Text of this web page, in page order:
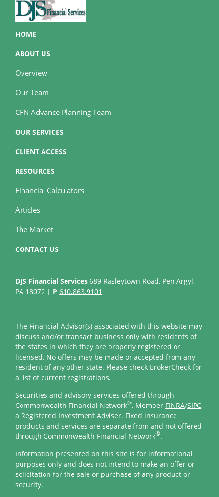
HOME
ABOUT US
Overview
Our Team
CFN Advance Planning Team
OUR SERVICES
CLIENT ACCESS
RESOURCES
Financial Calculators
Articles
The Market
CONTACT US
DJS Financial Services689 Rasleytown Road, Pen Argyl,
PA 18072 | P610.863.9101
The Financial Advisor(s) associated with this website may
discuss and/or transact business only with residents of
the states in which they are properly registered or
licensed. No offers may be made or accepted from any
resident of any other state. Please check BrokerCheck for
a list of current registrations.
Securities and advisory services offered through
Commonwealth Financial Network®, Member FINRA/SIPC,
a Registered Investment Adviser. Fixed insurance
products and services are separate from and not offered
through Commonwealth Financial Network®.
Information presented on this site is for informational
purposes only and does not intend to make an offer or
solicitation for the sale or purchase of any product or
security.